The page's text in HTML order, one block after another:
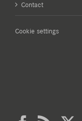
Contact
Cookie settings